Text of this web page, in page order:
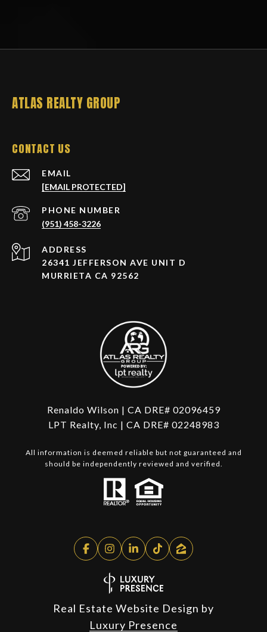
ATLAS REALTY GROUP
CONTACT US
EMAIL
[EMAIL PROTECTED]
PHONE NUMBER
(951) 458-3226
ADDRESS
26341 JEFFERSON AVE UNIT D
MURRIETA CA 92562
Renaldo Wilson | CA DRE# 02096459
LPT Realty, Inc | CA DRE# 02248983
All information is deemed reliable but not guaranteed and
should be independently reviewed and verified.
Real Estate Website Design by
Luxury Presence